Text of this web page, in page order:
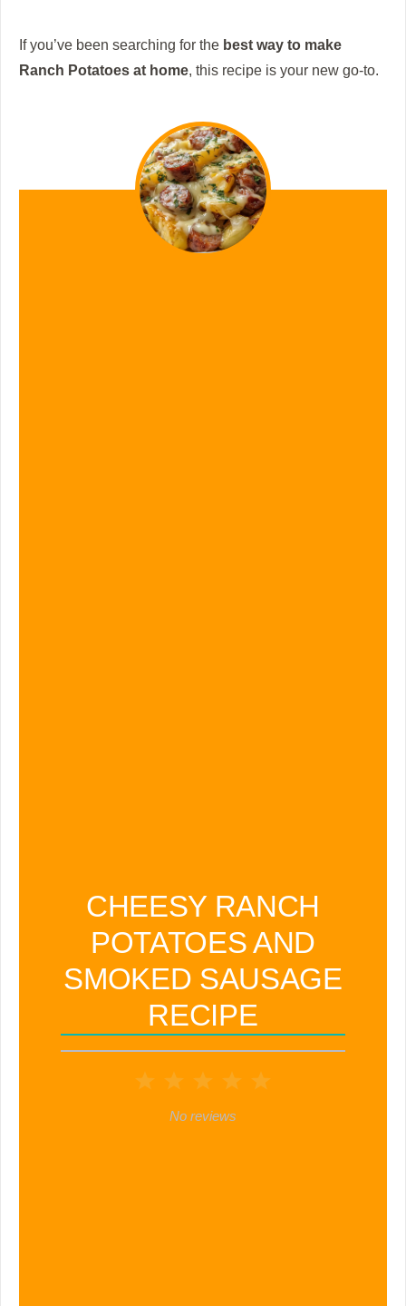
If you’ve been searching for the best way to make
Ranch Potatoes at home, this recipe is your new go-to.
CHEESY RANCH
POTATOES AND
SMOKED SAUSAGE
RECIPE
5
4
3
Stars
2
Stars
1
Star
No reviews